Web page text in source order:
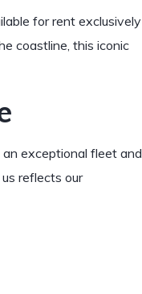
for rent exclusively
coastline, this iconic
an exceptional fleet and
reflects our